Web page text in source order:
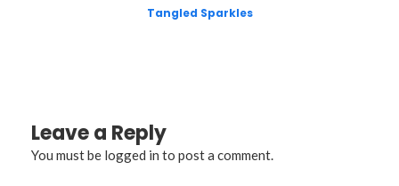
Tangled Sparkles
Leave a Reply
You must be logged in to post a comment.